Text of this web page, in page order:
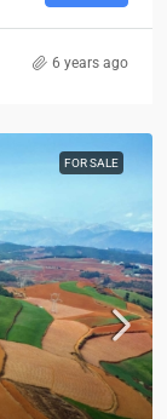
6 years ago
FOR SALE